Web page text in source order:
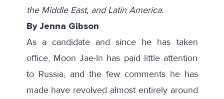
the Middle East, andLatin America.
By Jenna Gibson
As a candidate and since he has taken
office, Moon Jae-In has paid little attention
to Russia, and the few comments he has
made have revolved almost entirely around